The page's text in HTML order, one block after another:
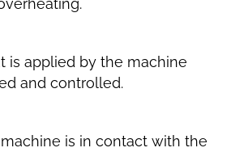
is applied by the machine
and controlled.
is in contact with the